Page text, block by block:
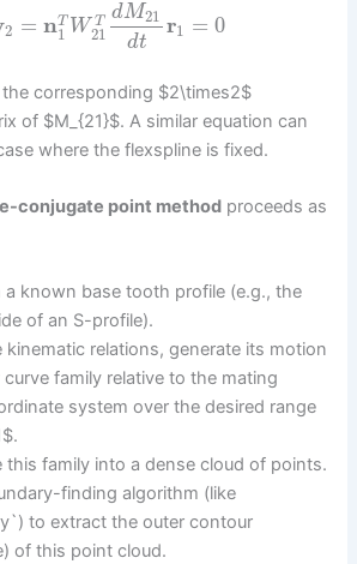
2 = nT
1 W T
21
dM21
dt
r1 = 0
the corresponding $2\times2$
of $M_{21}$. A similar equation can
where the flexspline is fixed.
conjugate point method proceeds as
a known base tooth profile (e.g., the
of an S-profile).
kinematic relations, generate its motion
family relative to the mating
system over the desired range
this family into a dense cloud of points.
finding algorithm (like
to extract the outer contour
of this point cloud.